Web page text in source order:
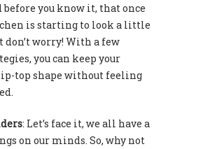
before you know it, that once
is starting to look a little
don’t worry! With a few
you can keep your
top shape without feeling
: Let’s face it, we all have a
on our minds. So, why not